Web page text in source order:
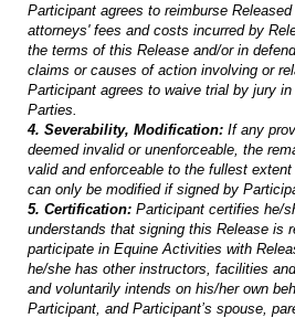
Participant agrees to reimburse
attorneys' fees and costs incurred by
the terms of this Release and/or in
claims or causes of action involving or
Participant agrees to waive trial by jury
Parties.
4. Severability, Modification: If any
deemed invalid or unenforceable, the
valid and enforceable to the fullest
can only be modified if signed by
5. Certification: Participant certifies he/
understands that signing this Release is
participate in Equine Activities with
he/she has other instructors, facilities
and voluntarily intends on his/her own
Participant, and Participant’s spouse,